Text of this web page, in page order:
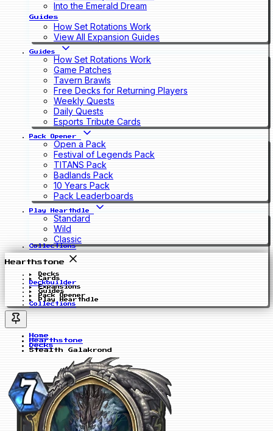
Into the Emerald Dream
Guides
How Set Rotations Work
View All Expansion Guides
Guides
How Set Rotations Work
Game Patches
Tavern Brawls
Free Decks for Returning Players
Weekly Quests
Daily Quests
Esports Tribute Cards
Pack Opener
Open a Pack
Festival of Legends Pack
TITANS Pack
Badlands Pack
10 Years Pack
Pack Leaderboards
Play Hearthdle
Standard
Wild
Classic
Collections
Hearthstone
Decks
Cards
Deckbuilder
Expansions
Guides
Pack Opener
Play Hearthdle
Collections
Home
Hearthstone
Decks
Stealth Galakrond